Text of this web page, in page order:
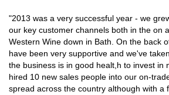
"2013 was a very successful year - we
our key customer channels both in the on
Western Wine down in Bath. On the back
have been very supportive and we've
the business is in good healt,h to invest in
hired 10 new sales people into our on-
spread across the country although with a